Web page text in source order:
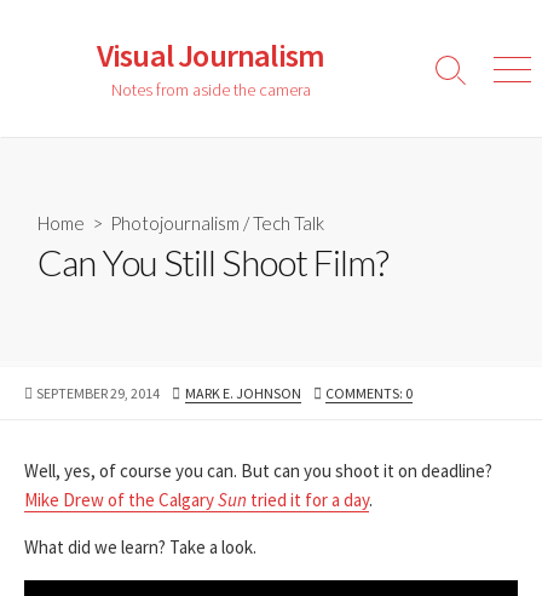
Visual Journalism
Notes from aside the camera
Search
Home > Photojournalism /Tech Talk
Can You Still Shoot Film?
PUBLISHED
SEPTEMBER 29, 2014 AUTHOR
MARK E. JOHNSON COMMENTS: 0
Well, yes, of course you can. But can you shoot it on deadline?
Mike Drew of the CalgarySun tried it for a day.
What did we learn? Take a look.